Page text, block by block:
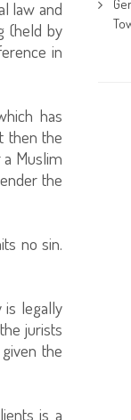
law and
(held by
in
has
then the
Muslim
the
no sin.
is legally
jurists
the
is a